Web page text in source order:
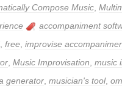
Compose Music
accompaniment
free improvise
Music Improvisation music
generator musician's tool,